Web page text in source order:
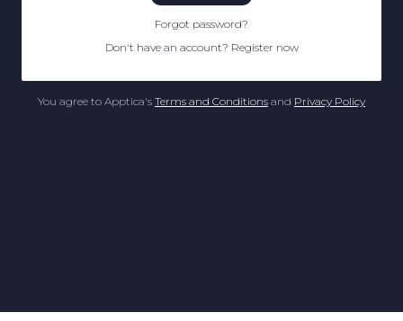
Forgot password?
Don't have an account? Register now
You agree to Apptica's Terms and Conditions and Privacy Policy